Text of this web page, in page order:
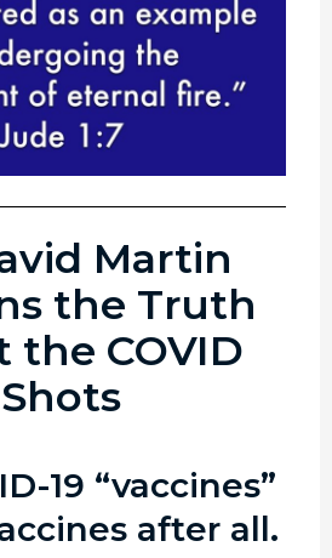
Martin
the Truth
the COVID
Shots
19 “vaccines”
after all.